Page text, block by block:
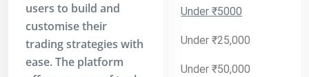
Under ₹5000
Under ₹25,000
Under ₹50,000
users to build and
customise their
trading strategies with
ease. The platform